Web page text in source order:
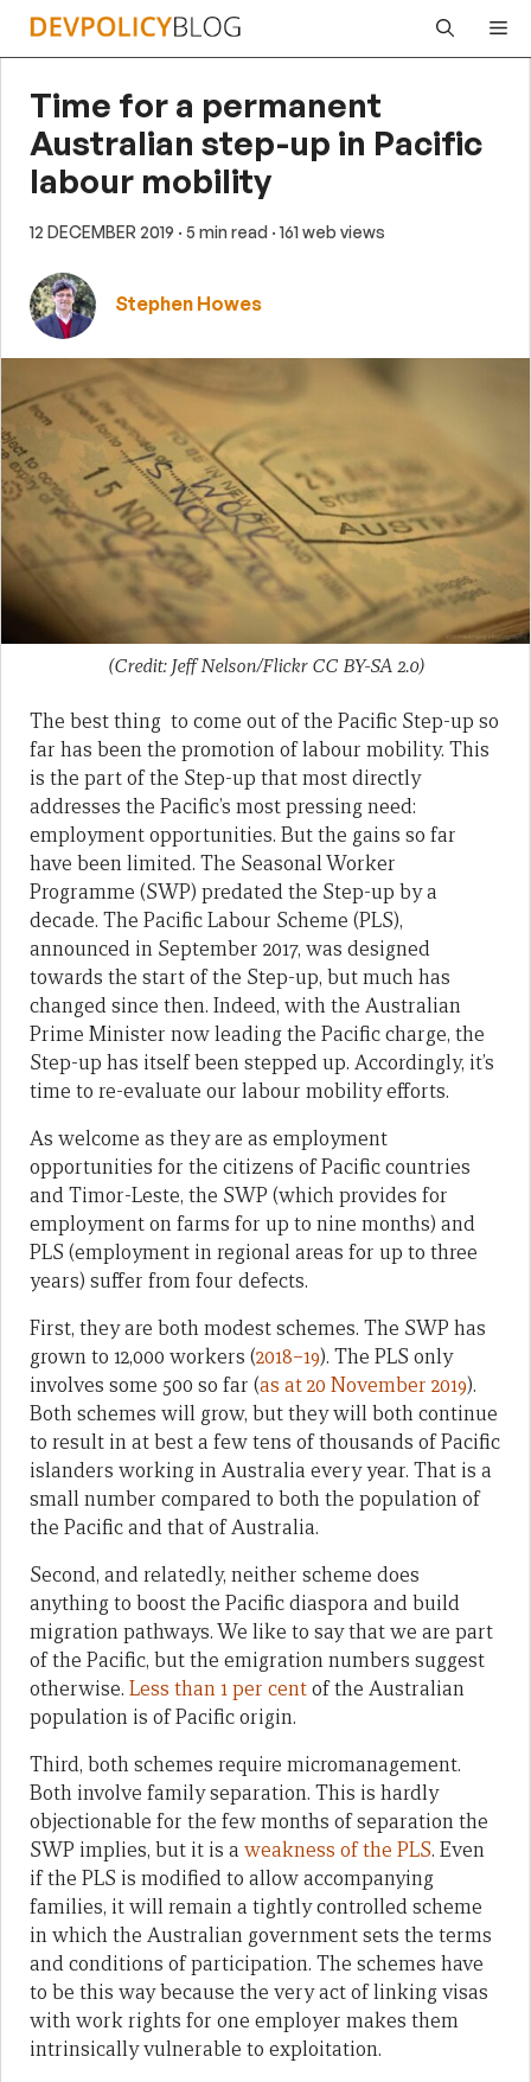
Skip
Time for a permanent
Australian step-up in Pacific
labour mobility
12 DECEMBER 2019 · 5 min read · 161 web views
Stephen Howes
(Credit: Jeff Nelson/Flickr CC BY-SA 2.0)
The best thing to come out of the Pacific Step-up so
far has been the promotion of labour mobility. This
is the part of the Step-up that most directly
addresses the Pacific’s most pressing need:
employment opportunities. But the gains so far
have been limited. The Seasonal Worker
Programme (SWP) predated the Step-up by a
decade. The Pacific Labour Scheme (PLS),
announced in September 2017, was designed
towards the start of the Step-up, but much has
changed since then. Indeed, with the Australian
Prime Minister now leading the Pacific charge, the
Step-up has itself been stepped up. Accordingly, it’s
time to re-evaluate our labour mobility efforts.
As welcome as they are as employment
opportunities for the citizens of Pacific countries
and Timor-Leste, the SWP (which provides for
employment on farms for up to nine months) and
PLS (employment in regional areas for up to three
years) suffer from four defects.
First, they are both modest schemes. The SWP has
grown to 12,000 workers (2018–19). The PLS only
involves some 500 so far (as at 20 November 2019).
Both schemes will grow, but they will both continue
to result in at best a few tens of thousands of Pacific
islanders working in Australia every year. That is a
small number compared to both the population of
the Pacific and that of Australia.
Second, and relatedly, neither scheme does
anything to boost the Pacific diaspora and build
migration pathways. We like to say that we are part
of the Pacific, but the emigration numbers suggest
otherwise. Less than 1 per centof the Australian
population is of Pacific origin.
Third, both schemes require micromanagement.
Both involve family separation. This is hardly
objectionable for the few months of separation the
SWP implies, but it is a weakness of the PLS. Even
if the PLS is modified to allow accompanying
families, it will remain a tightly controlled scheme
in which the Australian government sets the terms
and conditions of participation. The schemes have
to be this way because the very act of linking visas
with work rights for one employer makes them
intrinsically vulnerable to exploitation.